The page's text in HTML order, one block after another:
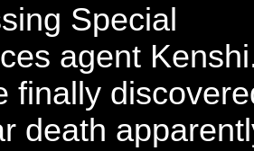
Special
agent
finally
death